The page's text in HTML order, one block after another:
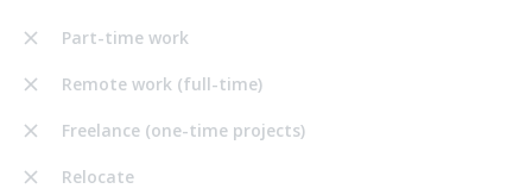
Part-time work
Remote work (full-time)
Freelance (one-time projects)
Relocate